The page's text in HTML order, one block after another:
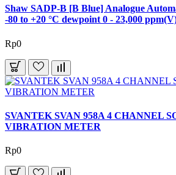
Shaw SADP-B [B Blue] Analogue
-80 to +20 °C dewpoint 0 - 23,000
Rp0
SVANTEK SVAN 958A 4 CHANNEL
VIBRATION METER
Rp0